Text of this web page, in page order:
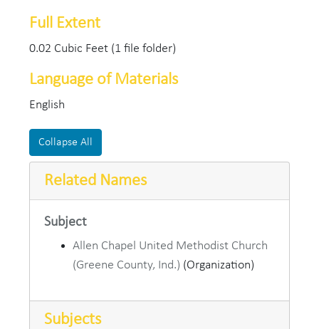
Full Extent
0.02 Cubic Feet (1 file folder)
Language of Materials
English
Collapse All
Related Names
Subject
Allen Chapel United Methodist Church
(Greene County, Ind.) (Organization)
Subjects